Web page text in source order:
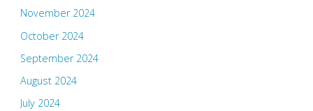
November 2024
October 2024
September 2024
August 2024
July 2024